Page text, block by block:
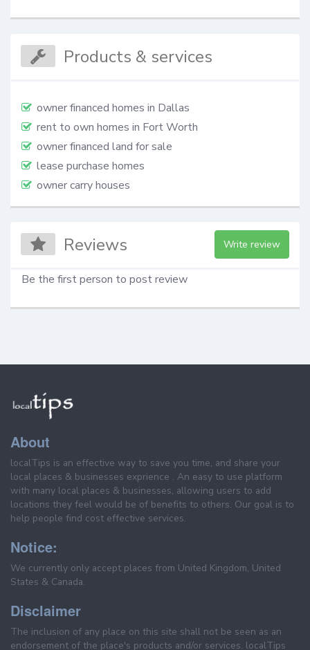
Products & services
owner financed homes in Dallas
rent to own homes in Fort Worth
owner financed land for sale
lease purchase homes
owner carry houses
Reviews Write review
Be the first person to post review
About
localTips is an effective way to save you time, and share your
local places & businesses exprience . An easy to use platform
with many local places & businesses, allowing users to add
locations they feel would be of benefits to others. Our goal is to
help people find cost effective services.
Notice:
We currently only accept places from United Kingdom, United
States & Canada.
Disclaimer
The inclusion of any place on this site shall not be seen as an
endorsement of the place's products and/or services. localTips